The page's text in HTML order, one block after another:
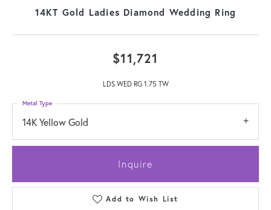
14KT Gold Ladies Diamond Wedding Ring
$11,721
LDS WED RG 1.75 TW
14K Yellow Gold
Metal Type
Inquire
Add to Wish List